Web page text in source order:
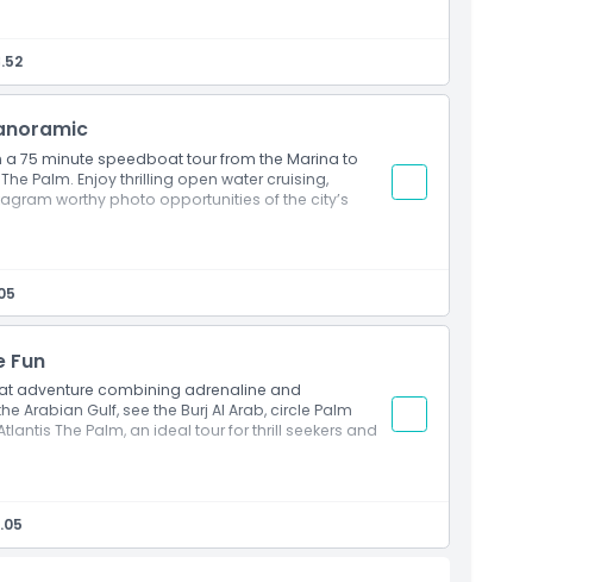
luxury yachts, and iconic landmarks
of the Marina skyline
on the Arabian Gulf
PM, 02:00 PM, 04:00 PM & 06:30 PM
a 75 minute speedboat tour from the Marina to
Palm. Enjoy thrilling open water cruising,
worthy photo opportunities of the city’s
coastline and Atlantis The Palm
at world famous landmarks
combining adventure and sightseeing
AM, 01:00 PM, 03:00 PM & 05:00 PM
Fun
adventure combining adrenaline and
Arabian Gulf, see the Burj Al Arab, circle Palm
The Palm, an ideal tour for thrill seekers and
Palm Jumeirah, and Atlantis The Palm
the Arabian Gulf